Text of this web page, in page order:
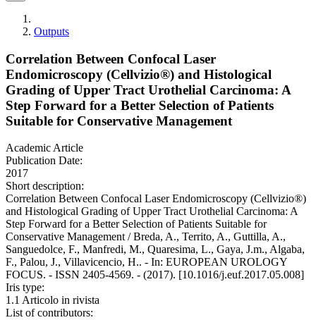
Outputs
Correlation Between Confocal Laser
Endomicroscopy (Cellvizio®) and Histological
Grading of Upper Tract Urothelial Carcinoma: A
Step Forward for a Better Selection of Patients
Suitable for Conservative Management
Academic Article
Publication Date:
2017
Short description:
Correlation Between Confocal Laser Endomicroscopy (Cellvizio®)
and Histological Grading of Upper Tract Urothelial Carcinoma: A
Step Forward for a Better Selection of Patients Suitable for
Conservative Management / Breda, A., Territo, A., Guttilla, A.,
Sanguedolce, F., Manfredi, M., Quaresima, L., Gaya, J.m., Algaba,
F., Palou, J., Villavicencio, H.. - In: EUROPEAN UROLOGY
FOCUS. - ISSN 2405-4569. - (2017). [10.1016/j.euf.2017.05.008]
Iris type:
1.1 Articolo in rivista
List of contributors: